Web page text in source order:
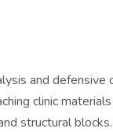
and defensive
clinic
structural blocks.